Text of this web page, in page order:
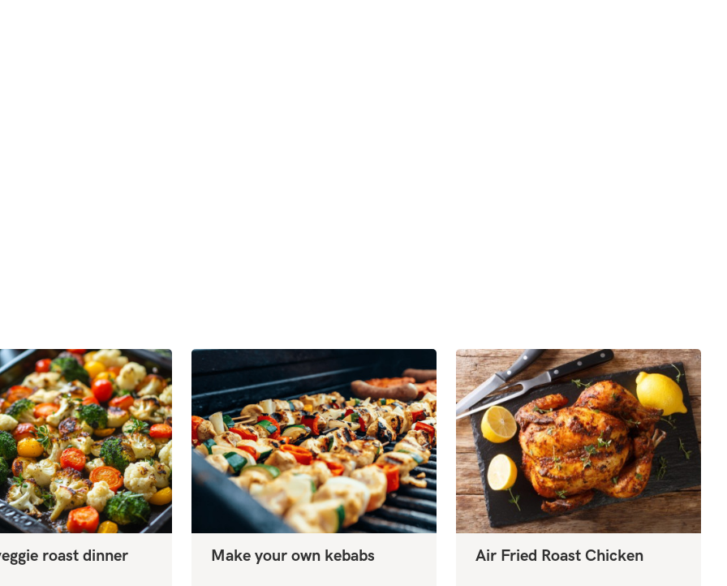
roast dinner Make your own kebabs Air Fried Roast Chicken